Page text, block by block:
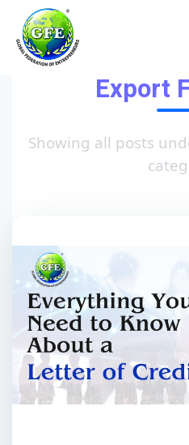
Export
Showing all posts